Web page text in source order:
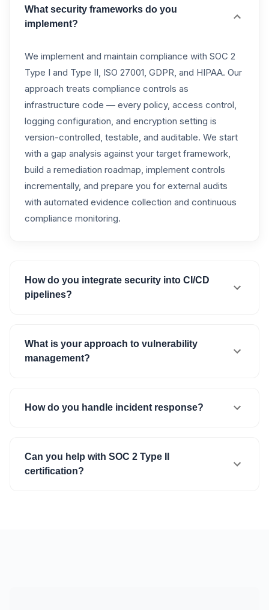
What security frameworks do you
implement?
We implement and maintain compliance with SOC 2
Type I and Type II, ISO 27001, GDPR, and HIPAA. Our
approach treats compliance controls as
infrastructure code — every policy, access control,
logging configuration, and encryption setting is
version-controlled, testable, and auditable. We start
with a gap analysis against your target framework,
build a remediation roadmap, implement controls
incrementally, and prepare you for external audits
with automated evidence collection and continuous
compliance monitoring.
How do you integrate security into CI/CD
pipelines?
What is your approach to vulnerability
management?
How do you handle incident response?
Can you help with SOC 2 Type II
certification?